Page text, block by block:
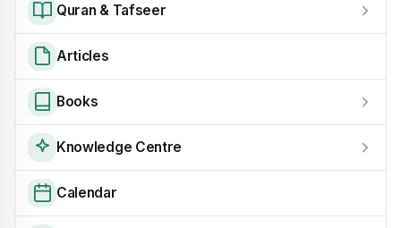
Quran & Tafseer
Articles
Books
Knowledge Centre
Calendar